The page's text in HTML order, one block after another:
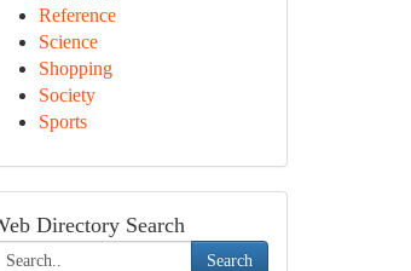
Reference
Science
Shopping
Society
Sports
Directory Search
Search